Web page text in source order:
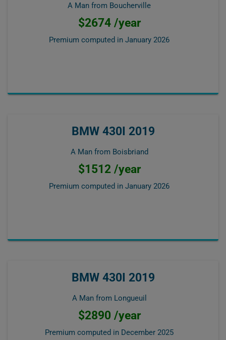
A Man from Boucherville
$2674 /year
Premium computed in January 2026
BMW 430I 2019
A Man from Boisbriand
$1512 /year
Premium computed in January 2026
BMW 430I 2019
A Man from Longueuil
$2890 /year
Premium computed in December 2025